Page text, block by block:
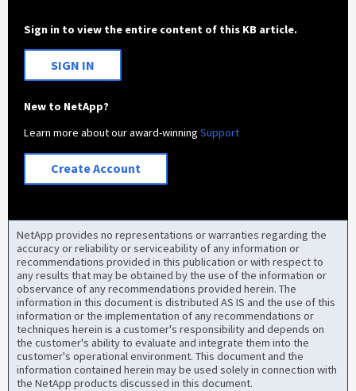
Sign in to view the entire content of this KB article.
SIGN IN
New to NetApp?
Learn more about our award-winningSupport
Create Account
NetApp provides no representations or warranties regarding the
accuracy or reliability or serviceability of any information or
recommendations provided in this publication or with respect to
any results that may be obtained by the use of the information or
observance of any recommendations provided herein. The
information in this document is distributed AS IS and the use of this
information or the implementation of any recommendations or
techniques herein is a customer's responsibility and depends on
the customer's ability to evaluate and integrate them into the
customer's operational environment. This document and the
information contained herein may be used solely in connection with
the NetApp products discussed in this document.